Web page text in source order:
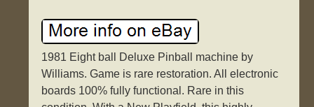
1981 Eight ball Deluxe Pinball machine by
Williams. Game is rare restoration. All electronic
boards 100% fully functional. Rare in this